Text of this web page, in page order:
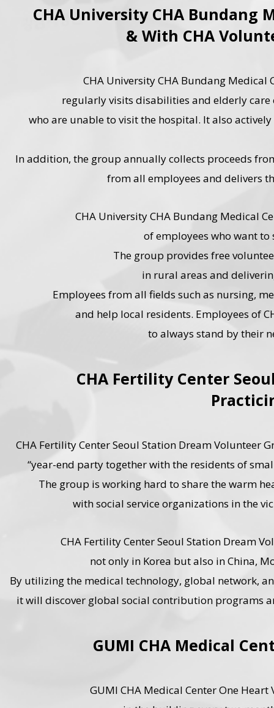
CHA University CHA Bundang
& With CHA
CHA University CHA Bundang
regularly visits disabilities and elderly
who are unable to visit the hospital. It also
In addition, the group annually collects proceeds
from all employees and delivers
CHA University CHA Bundang Medical
of employees who want
The group provides free
in rural areas and
Employees from all fields such as nursing,
and help local residents. Employees of
to always stand by their
CHA Fertility Center
CHA Fertility Center Seoul Station Dream
“year-end party together with the residents of
The group is working hard to share the warm
with social service organizations in the
CHA Fertility Center Seoul Station Dream
not only in Korea but also in China,
By utilizing the medical technology, global network,
it will discover global social contribution programs
GUMI CHA Medical
GUMI CHA Medical Center One